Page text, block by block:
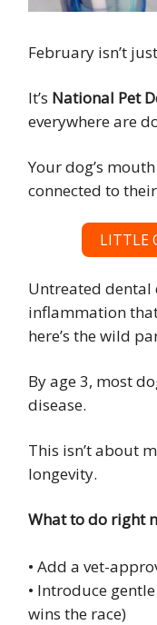
February isn’t
It’s National Pet
everywhere are
Your dog’s
connected to their
LITTLE
Untreated dental
inflammation
here’s the wild
By age 3, most
disease.
This isn’t about
longevity.
What to do right
• Add a vet-
• Introduce
wins the race)